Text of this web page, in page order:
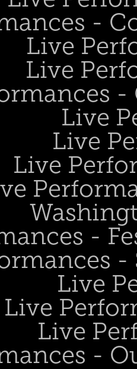
-
Live
Live
-
Live
Live
Live
-
-
Live
Live
Live
-